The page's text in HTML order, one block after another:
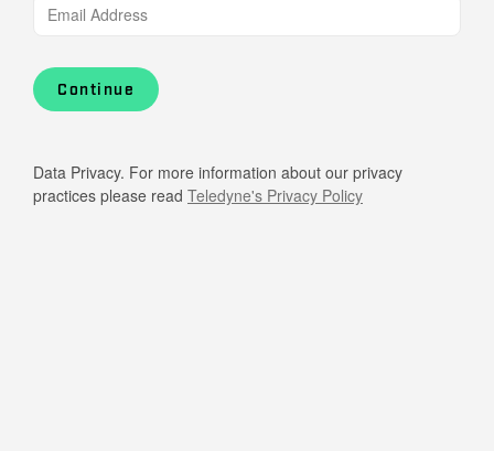
Continue
Data Privacy. For more information about our privacy
practices please read Teledyne's Privacy Policy